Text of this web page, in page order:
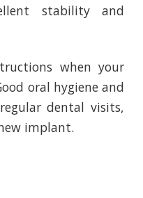
stability and
when your
oral hygiene and
dental visits,
implant.